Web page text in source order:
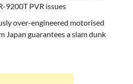
9200T PVR issues
over-engineered motorised
Japan guarantees a slam dunk